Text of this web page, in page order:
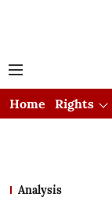
Home Rights
Analysis